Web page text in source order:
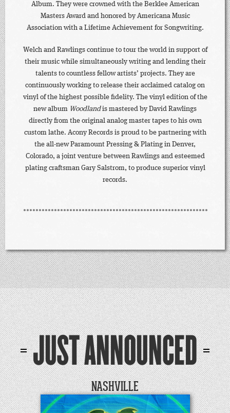
Album. They were crowned with the Berklee American
Masters Award and honored by Americana Music
Association with a Lifetime Achievement for Songwriting.
Welch and Rawlings continue to tour the world in support of
their music while simultaneously writing and lending their
talents to countless fellow artists’ projects. They are
continuously working to release their acclaimed catalog on
vinyl of the highest possible fidelity. The vinyl edition of the
new album Woodlandis mastered by David Rawlings
directly from the original analog master tapes to his own
custom lathe. Acony Records is proud to be partnering with
the all-new Paramount Pressing & Plating in Denver,
Colorado, a joint venture between Rawlings and esteemed
plating craftsman Gary Salstrom, to produce superior vinyl
records.
JUST ANNOUNCED
NASHVILLE